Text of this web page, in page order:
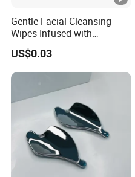
Gentle Facial Cleansing
Wipes Infused with
Hyaluronic Acid
US$0.03